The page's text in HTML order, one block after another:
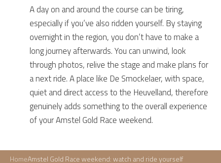
A day on and around the course can be tiring,
especially if you’ve also ridden yourself. By staying
overnight in the region, you don’t have to make a
long journey afterwards. You can unwind, look
through photos, relive the stage and make plans for
a next ride. A place like De Smockelaer, with space,
quiet and direct access to the Heuvelland, therefore
genuinely adds something to the overall experience
of your Amstel Gold Race weekend.
HomeAmstel Gold Race weekend: watch and ride yourself